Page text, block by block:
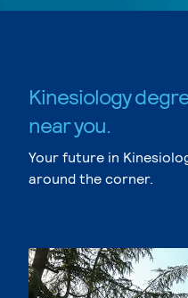
Kinesiology
near you.
Your future in
around the corner.